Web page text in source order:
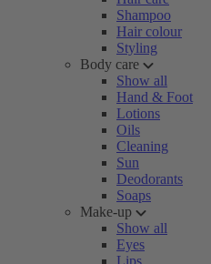
Shampoo
Hair colour
Styling
Body care
Show all
Hand & Foot
Lotions
Oils
Cleaning
Sun
Deodorants
Soaps
Make-up
Show all
Eyes
Lips